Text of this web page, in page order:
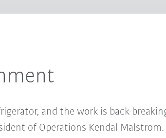
and the work is back-
of Operations Kendal Malstrom.